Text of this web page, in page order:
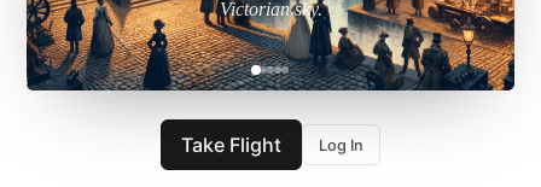
Victorian sky.
Take Flight Log In